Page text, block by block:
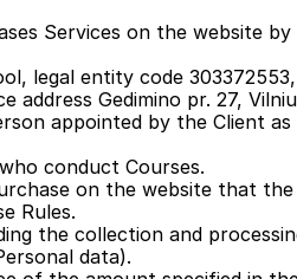
Services on the website
legal entity code
Gedimino pr. 27,
appointed by the Client
conduct Courses.
on the website that
Rules.
the collection and
data).